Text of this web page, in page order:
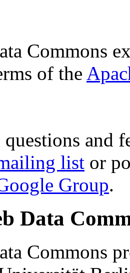
Commons
of the
questions and
list or
Group.
Data
Commons